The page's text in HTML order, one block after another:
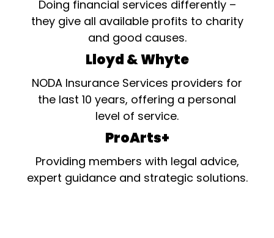
Doing financial services differently –
they give all available profits to charity
and good causes.
Lloyd & Whyte
NODA Insurance Services providers for
the last 10 years, offering a personal
level of service.
ProArts+
Providing members with legal advice,
expert guidance and strategic solutions.